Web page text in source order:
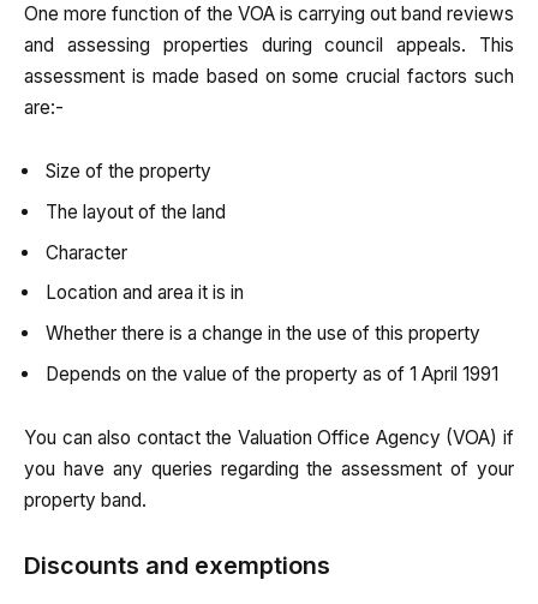
One more function of the VOA is carrying out band reviews
and assessing properties during council appeals. This
assessment is made based on some crucial factors such
are:-
Size of the property
The layout of the land
Character
Location and area it is in
Whether there is a change in the use of this property
Depends on the value of the property as of 1 April 1991
You can also contact the Valuation Office Agency (VOA) if
you have any queries regarding the assessment of your
property band.
Discounts and exemptions